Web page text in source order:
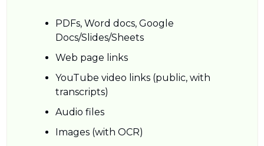
PDFs, Word docs, Google
Docs/Slides/Sheets
Web page links
YouTube video links (public, with
transcripts)
Audio files
Images (with OCR)